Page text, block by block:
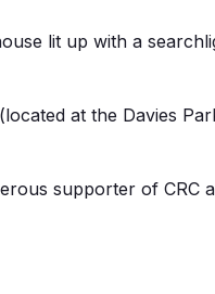
lit up with a
at the Davies
supporter of CRC